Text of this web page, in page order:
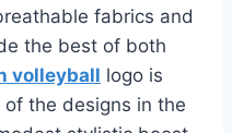
fabrics and
the best of both
volleyball logo is
the designs in the